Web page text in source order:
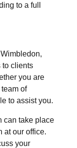
to a full
to clients
you are
of
to assist you.
can take place
at our office.
your